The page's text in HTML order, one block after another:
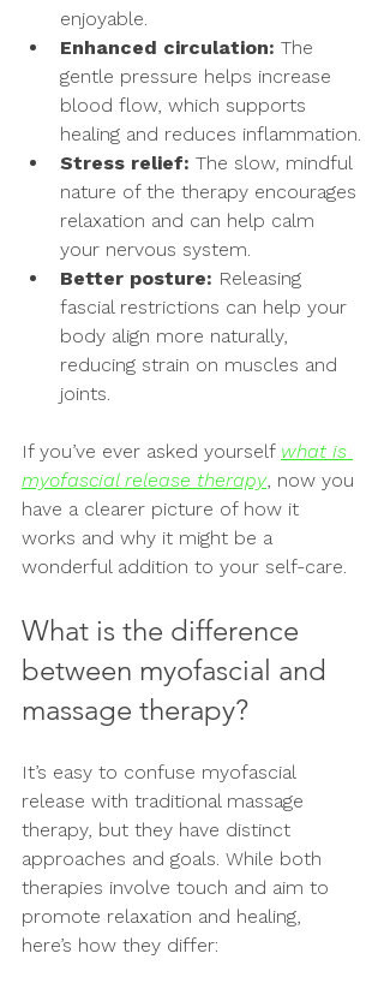
enjoyable.
Enhanced circulation: The
gentle pressure helps increase
blood flow, which supports
healing and reduces inflammation.
Stress relief: The slow, mindful
nature of the therapy encourages
relaxation and can help calm
your nervous system.
Better posture: Releasing
fascial restrictions can help your
body align more naturally,
reducing strain on muscles and
joints.
If you’ve ever asked yourself what is
myofascial release therapy, now you
have a clearer picture of how it
works and why it might be a
wonderful addition to your self-care.
What is the difference
between myofascial and
massage therapy?
It’s easy to confuse myofascial
release with traditional massage
therapy, but they have distinct
approaches and goals. While both
therapies involve touch and aim to
promote relaxation and healing,
here’s how they differ: